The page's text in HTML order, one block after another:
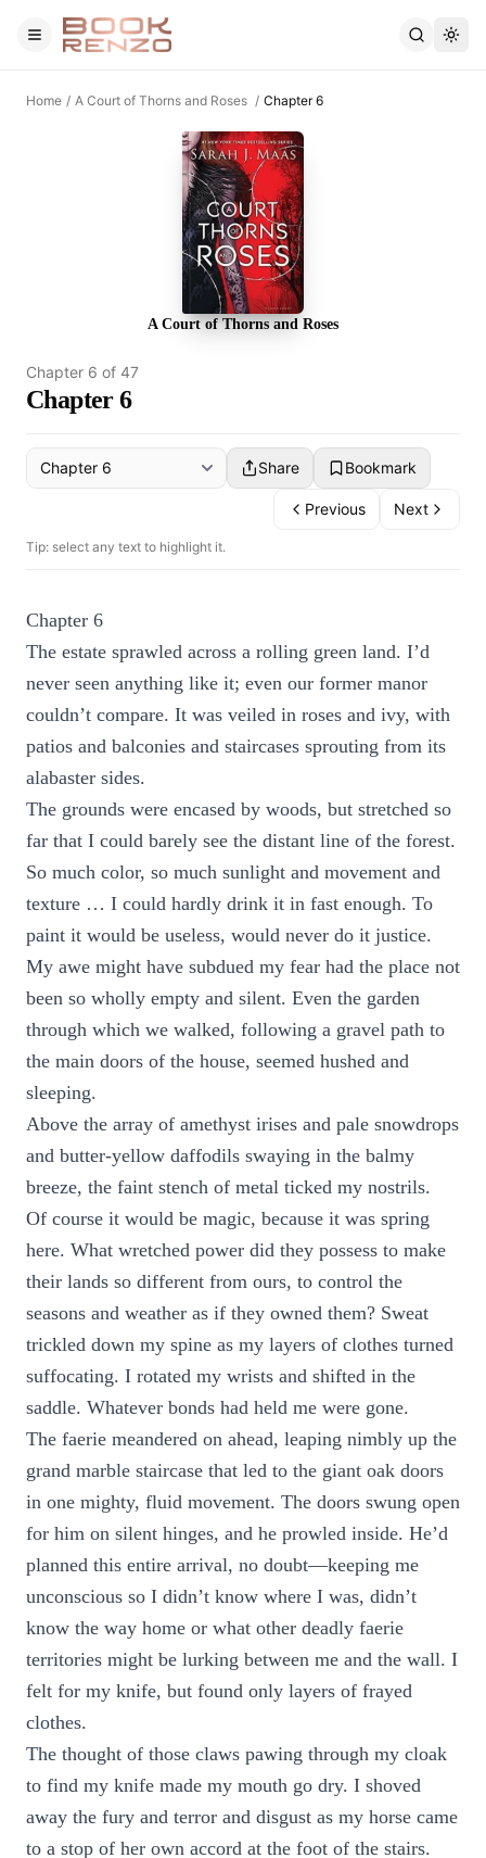
Skip to main content
Home / A Court of Thorns and Roses / Chapter 6
A Court of Thorns and Roses
Chapter 6 of 47
Chapter 6
Share Bookmark
Previous Next
Tip: select any text to highlight it.
Chapter 6
The estate sprawled across a rolling green land. I’d
never seen anything like it; even our former manor
couldn’t compare. It was veiled in roses and ivy, with
patios and balconies and staircases sprouting from its
alabaster sides.
The grounds were encased by woods, but stretched so
far that I could barely see the distant line of the forest.
So much color, so much sunlight and movement and
texture … I could hardly drink it in fast enough. To
paint it would be useless, would never do it justice.
My awe might have subdued my fear had the place not
been so wholly empty and silent. Even the garden
through which we walked, following a gravel path to
the main doors of the house, seemed hushed and
sleeping.
Above the array of amethyst irises and pale snowdrops
and butter-yellow daffodils swaying in the balmy
breeze, the faint stench of metal ticked my nostrils.
Of course it would be magic, because it was spring
here. What wretched power did they possess to make
their lands so different from ours, to control the
seasons and weather as if they owned them? Sweat
trickled down my spine as my layers of clothes turned
suffocating. I rotated my wrists and shifted in the
saddle. Whatever bonds had held me were gone.
The faerie meandered on ahead, leaping nimbly up the
grand marble staircase that led to the giant oak doors
in one mighty, fluid movement. The doors swung open
for him on silent hinges, and he prowled inside. He’d
planned this entire arrival, no doubt—keeping me
unconscious so I didn’t know where I was, didn’t
know the way home or what other deadly faerie
territories might be lurking between me and the wall. I
felt for my knife, but found only layers of frayed
clothes.
The thought of those claws pawing through my cloak
to find my knife made my mouth go dry. I shoved
away the fury and terror and disgust as my horse came
to a stop of her own accord at the foot of the stairs.